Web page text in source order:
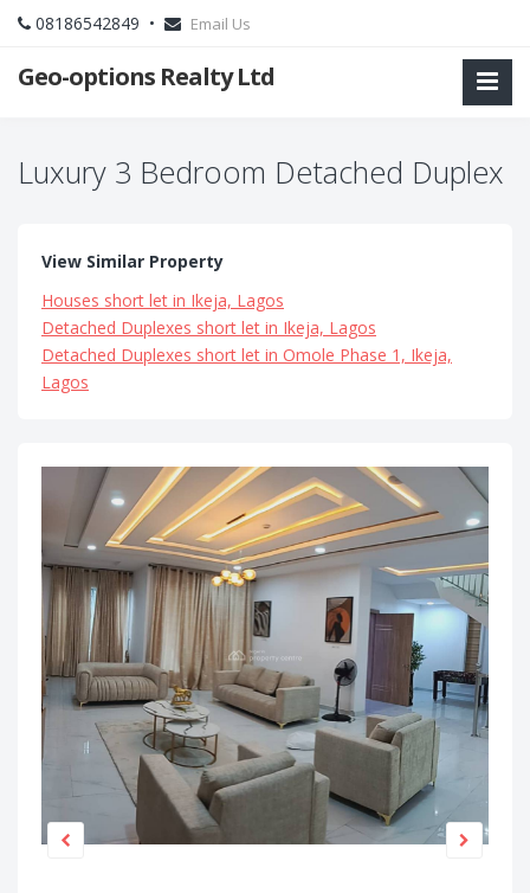
08186542849 • Email Us
Geo-options Realty Ltd
Luxury 3 Bedroom Detached Duplex
View Similar Property
Houses short let in Ikeja, Lagos
Detached Duplexes short let in Ikeja, Lagos
Detached Duplexes short let in Omole Phase 1, Ikeja,
Lagos